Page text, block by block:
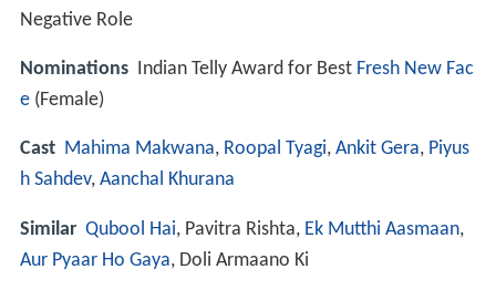
Negative Role
Nominations Indian Telly Award for Best Fresh New Fac
e (Female)
Cast Mahima Makwana, Roopal Tyagi, Ankit Gera, Piyus
h Sahdev, Aanchal Khurana
Similar Qubool Hai, Pavitra Rishta, Ek Mutthi Aasmaan,
Aur Pyaar Ho Gaya, Doli Armaano Ki